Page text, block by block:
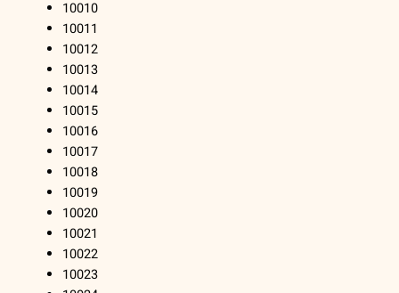
10010
10011
10012
10013
10014
10015
10016
10017
10018
10019
10020
10021
10022
10023